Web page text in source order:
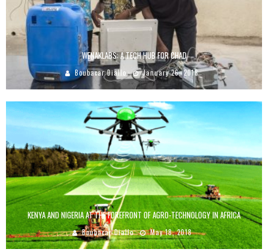
WENAKLABS: A TECH HUB FOR CHAD
Boubacar Diallo January 26, 2018
KENYA AND NIGERIA AT THE FOREFRONT OF AGRO-TECHNOLOGY IN AFRICA
Boubacar Diallo May 18, 2018